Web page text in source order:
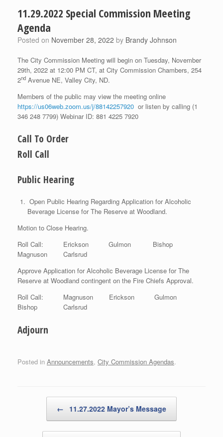
11.29.2022 Special Commission Meeting
Agenda
Posted on November 28, 2022 by Brandy Johnson
The City Commission Meeting will begin on Tuesday, November
29th, 2022 at 12:00 PM CT, at City Commission Chambers, 254
2nd Avenue NE, Valley City, ND.
Members of the public may view the meeting online
https://us06web.zoom.us/j/88142257920 or listen by calling (1
346 248 7799) Webinar ID: 881 4225 7920
Call To Order
Roll Call
Public Hearing
Open Public Hearing Regarding Application for Alcoholic
Beverage License for The Reserve at Woodland.
Motion to Close Hearing.
Roll Call: Erickson Gulmon Bishop
Magnuson Carlsrud
Approve Application for Alcoholic Beverage License for The
Reserve at Woodland contingent on the Fire Chiefs Approval.
Roll Call: Magnuson Erickson Gulmon
Bishop Carlsrud
Adjourn
Posted in Announcements, City Commission Agendas.
← 11.27.2022 Mayor’s Message